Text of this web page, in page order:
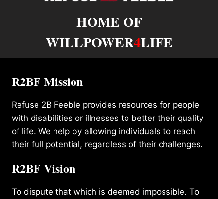
HOME OF
WILLPOWER4LIFE
R2BF Mission
Refuse 2B Feeble provides resources for people
with disabilities or illnesses to better their quality
of life. We help by allowing individuals to reach
their full potential, regardless of their challenges.
R2BF Vision
To dispute that which is deemed impossible. To